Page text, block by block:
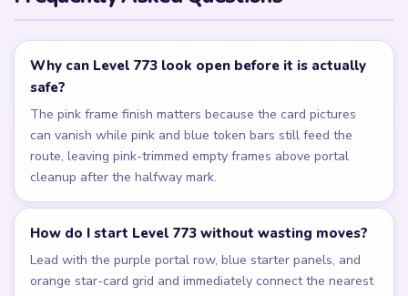
Why can Level 773 look open before it is actually
safe?
The pink frame finish matters because the card pictures
can vanish while pink and blue token bars still feed the
route, leaving pink-trimmed empty frames above portal
cleanup after the halfway mark.
How do I start Level 773 without wasting moves?
Lead with the purple portal row, blue starter panels, and
orange star-card grid and immediately connect the nearest